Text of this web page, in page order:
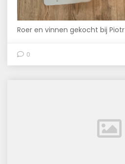
Roer en vinnen gekocht bij Piotr
0